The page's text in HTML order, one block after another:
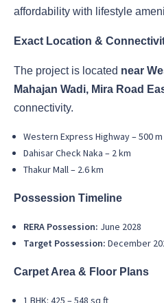
affordability with lifestyle
Exact Location &
The project is located near
Mahajan Wadi, Mira Road
connectivity.
Western Express Highway – 500 m
Dahisar Check Naka – 2 km
Thakur Mall – 2.6 km
Possession Timeline
RERA Possession: June 2028
Target Possession: December
Carpet Area & Floor Plans
1 BHK: 425 – 548 sq ft